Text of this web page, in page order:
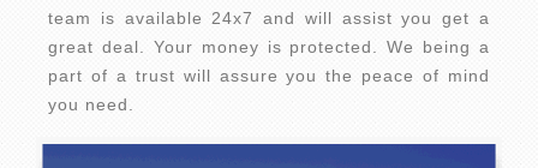
team is available 24x7 and will assist you get a
great deal. Your money is protected. We being a
part of a trust will assure you the peace of mind
you need.